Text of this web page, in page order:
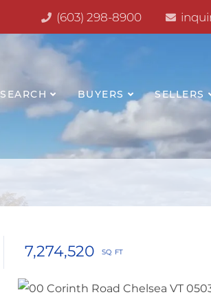
(603) 298-8900
SEARCH BUYERS SELLERS
7,274,520